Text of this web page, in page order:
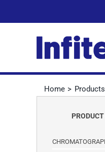
to
Home Products